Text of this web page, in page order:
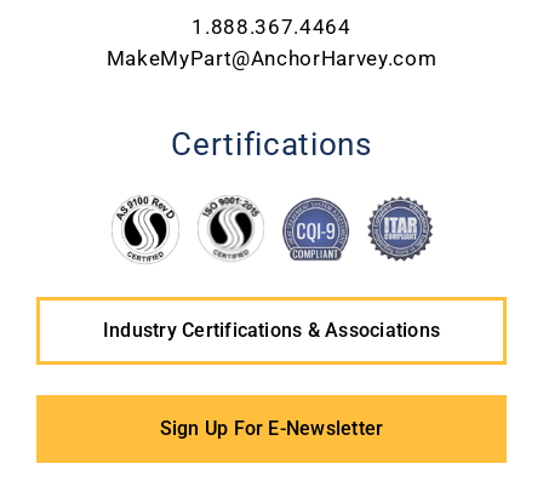
1.888.367.4464
MakeMyPart@AnchorHarvey.com
Certifications
Industry Certifications & Associations
Sign Up For E-Newsletter